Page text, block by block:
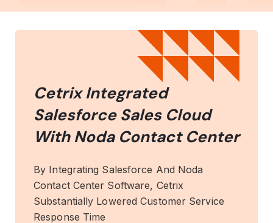
Cetrix Integrated
Salesforce Sales Cloud
With Noda Contact Center
By Integrating Salesforce And Noda
Contact Center Software, Cetrix
Substantially Lowered Customer Service
Response Time